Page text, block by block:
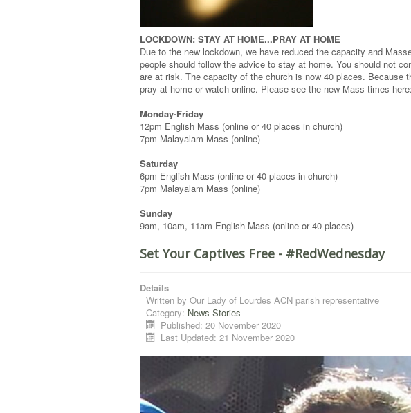
LOCKDOWN: STAY AT HOME...PRAY AT HOME
Due to the new lockdown, we have reduced the capacity and
people should follow the advice to stay at home. You should not
are at risk. The capacity of the church is now 40 places. Because
pray at home or watch online. Please see the new Mass times here:
Monday-Friday
12pm English Mass (online or 40 places in church)
7pm Malayalam Mass (online)
Saturday
6pm English Mass (online or 40 places in church)
7pm Malayalam Mass (online)
Sunday
9am, 10am, 11am English Mass (online or 40 places)
Set Your Captives Free - #RedWednesday
Details
Written by Our Lady of Lourdes ACN parish representative
Category: News Stories
Published: 20 November 2020
Last Updated: 21 November 2020